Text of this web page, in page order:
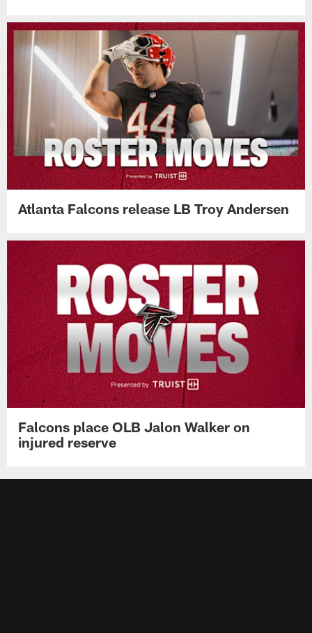
Atlanta Falcons release LB Troy Andersen
Falcons place OLB Jalon Walker on
injured reserve